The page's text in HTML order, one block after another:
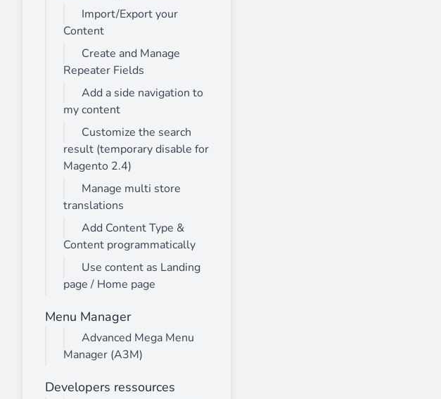
Import/Export your
Content
Create and Manage
Repeater Fields
Add a side navigation to
my content
Customize the search
result (temporary disable for
Magento 2.4)
Manage multi store
translations
Add Content Type &
Content programmatically
Use content as Landing
page / Home page
Menu Manager
Advanced Mega Menu
Manager (A3M)
Developers ressources